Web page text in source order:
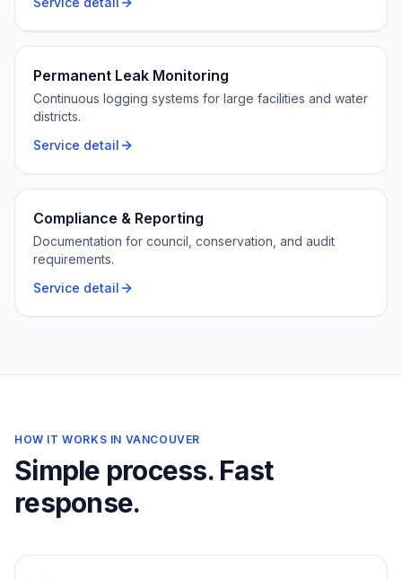
Permanent Leak Monitoring
Continuous logging systems for large facilities and water
districts.
Service detail
Compliance & Reporting
Documentation for council, conservation, and audit
requirements.
Service detail
HOW IT WORKS IN VANCOUVER
Simple process. Fast
response.